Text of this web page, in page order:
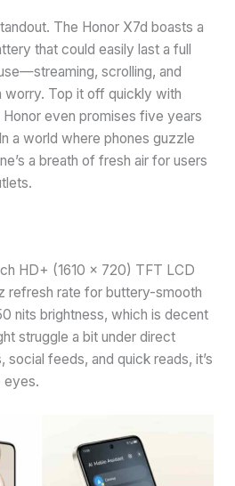
The Honor X7d boasts a
that could easily last a full
scrolling, and
worry. Top it off quickly with
even promises five years
a world where phones guzzle
a breath of fresh air for users
HD+ (1610 x 720) TFT LCD
refresh rate for buttery-smooth
nits brightness, which is decent
struggle a bit under direct
social feeds, and quick reads, it’s
eyes.